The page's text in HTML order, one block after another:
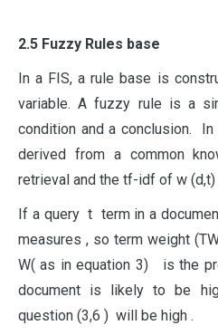
2.5 Fuzzy Rules base
In a FIS, a rule base is
variable. A fuzzy rule is a
condition and a conclusion.
derived from a common
retrieval and the tf-idf of w
If a query t term in a
measures , so term weight
W( as in equation 3) is the
document is likely to be
question (3,6 ) will be high .